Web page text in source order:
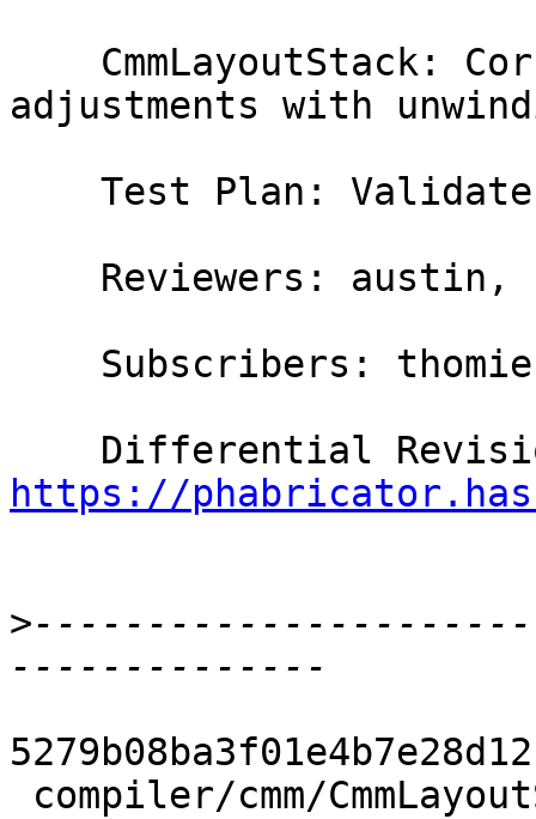
adjustments with
https://
>